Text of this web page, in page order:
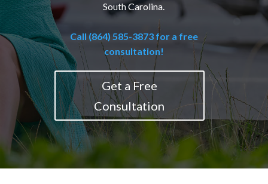
South Carolina.
Call (864) 585-3873 for a free
consultation!
Get a Free
Consultation